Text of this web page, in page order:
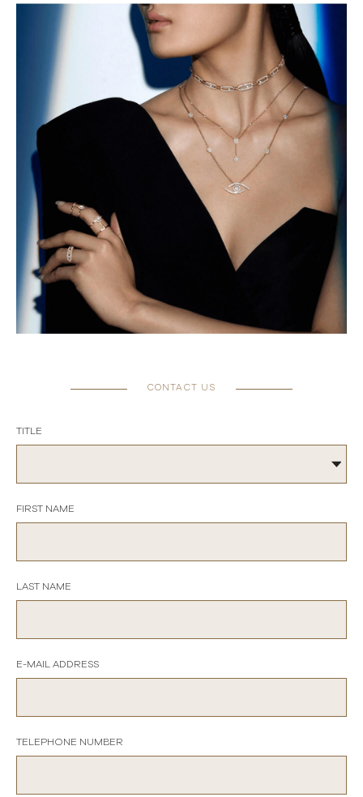
CONTACT US
TITLE
FIRST NAME
LAST NAME
E-MAIL ADDRESS
TELEPHONE NUMBER